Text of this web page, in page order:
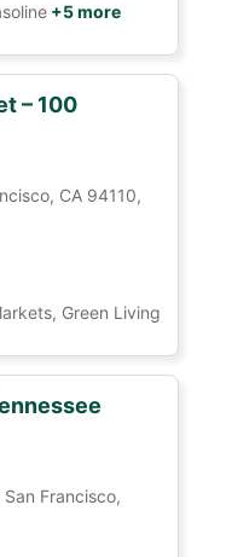
+5 more
– 100
CA 94110,
Green Living
Francisco,